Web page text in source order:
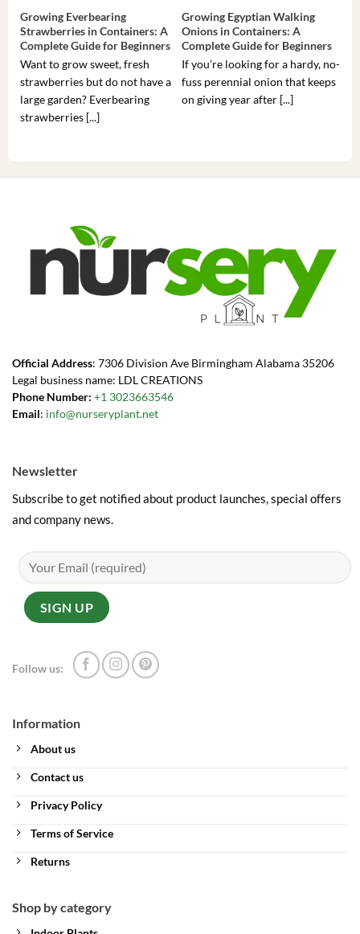
Growing Everbearing
Strawberries in Containers: A
Complete Guide for Beginners
Want to grow sweet, fresh
strawberries but do not have a
large garden? Everbearing
strawberries [...]
Growing Egyptian Walking
Onions in Containers: A
Complete Guide for Beginners
If you’re looking for a hardy, no-
fuss perennial onion that keeps
on giving year after [...]
Official Address: 7306 Division Ave Birmingham Alabama 35206
Legal business name: LDL CREATIONS
Phone Number: +1 3023663546
Email: info@nurseryplant.net
Information
About us
Contact us
Privacy Policy
Terms of Service
Returns
Shop by category
Newsletter
Subscribe to get notified about product launches, special offers
and company news.
Follow us: